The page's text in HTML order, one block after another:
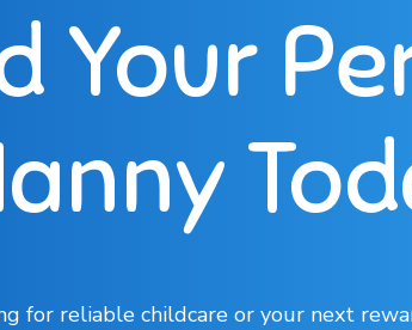
Your
for reliable childcare or your next